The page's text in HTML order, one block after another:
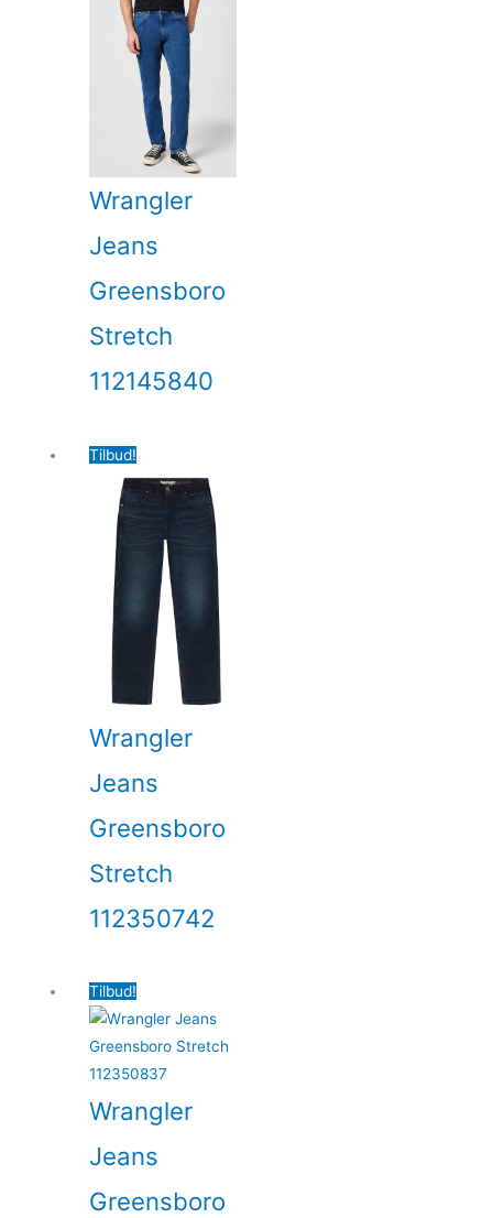
Wrangler
Jeans
Greensboro
Stretch
112145840
Tilbud!
Wrangler
Jeans
Greensboro
Stretch
112350742
Tilbud!
Wrangler
Jeans
Greensboro